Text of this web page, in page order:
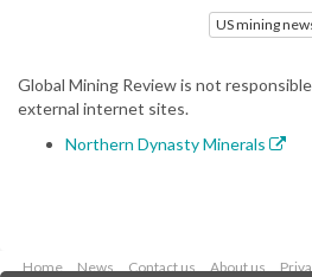
US mining
Global Mining Review is not
external internet sites.
Northern Dynasty Minerals
Home News Contact us About us